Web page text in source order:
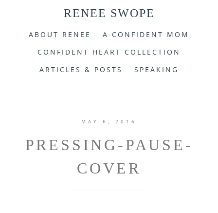
RENEE SWOPE
ABOUT RENEE
A CONFIDENT MOM
CONFIDENT HEART COLLECTION
ARTICLES & POSTS
SPEAKING
MAY 6, 2016
PRESSING-PAUSE-
COVER